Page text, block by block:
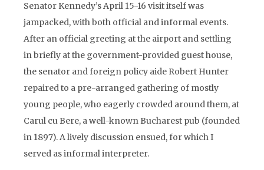
Senator Kennedy’s April 15-16 visit itself was
jampacked, with both official and informal events.
After an official greeting at the airport and settling
in briefly at the government-provided guest house,
the senator and foreign policy aide Robert Hunter
repaired to a pre-arranged gathering of mostly
young people, who eagerly crowded around them, at
Carul cu Bere, a well-known Bucharest pub (founded
in 1897). A lively discussion ensued, for which I
served as informal interpreter.